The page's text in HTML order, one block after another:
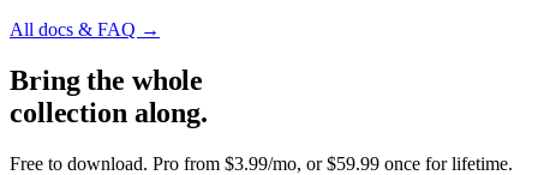
All docs & FAQ →
Bring the whole
collection along.
Free to download. Pro from $3.99/mo, or $59.99 once for lifetime.